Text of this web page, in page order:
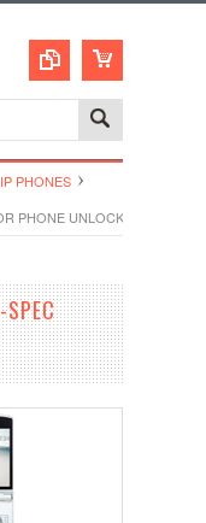
PHONES
PHONE UNLOCKED